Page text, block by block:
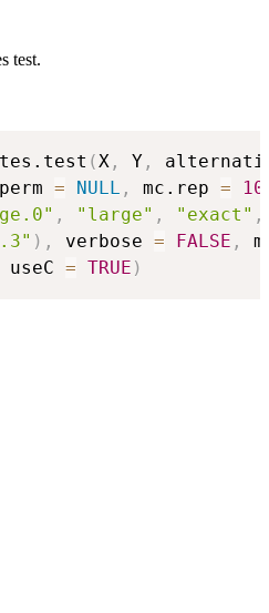
test.
( X , Y ,
= NULL , mc.rep =
, "large" , "exact" ,
) , verbose = FALSE ,
useC = TRUE )